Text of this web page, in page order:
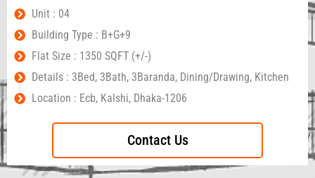
Unit : 04
Building Type : B+G+9
Flat Size : 1350 SQFT (+/-)
Details : 3Bed, 3Bath, 3Baranda, Dining/Drawing, Kitchen
Location : Ecb, Kalshi, Dhaka-1206
Contact Us